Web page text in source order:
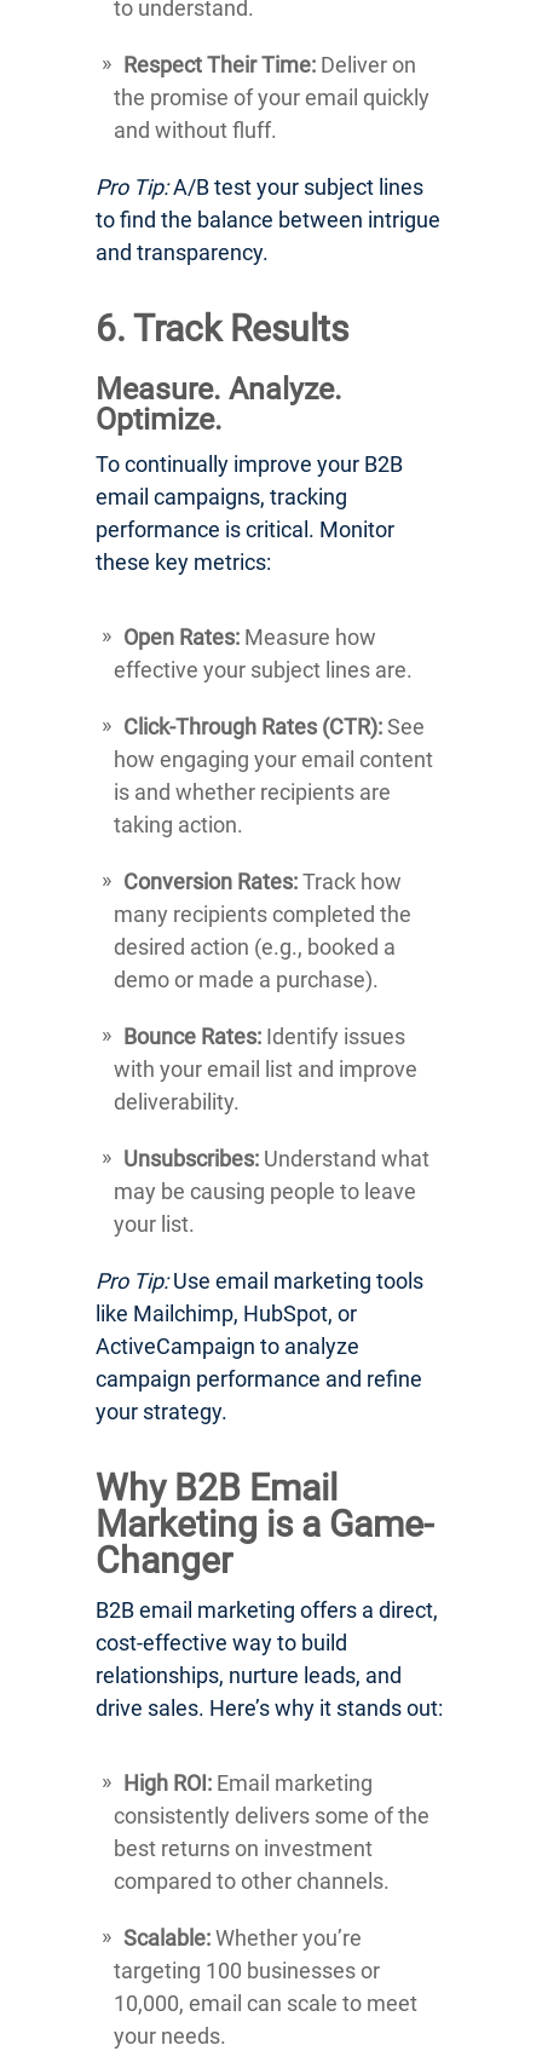
to understand.
Respect Their Time: Deliver on
the promise of your email quickly
and without fluff.
Pro Tip:A/B test your subject lines
to find the balance between intrigue
and transparency.
6. Track Results
Measure. Analyze.
Optimize.
To continually improve your B2B
email campaigns, tracking
performance is critical. Monitor
these key metrics:
Open Rates: Measure how
effective your subject lines are.
Click-Through Rates (CTR):See
how engaging your email content
is and whether recipients are
taking action.
Conversion Rates:Track how
many recipients completed the
desired action (e.g., booked a
demo or made a purchase).
Bounce Rates: Identify issues
with your email list and improve
deliverability.
Unsubscribes: Understand what
may be causing people to leave
your list.
Pro Tip:Use email marketing tools
like Mailchimp, HubSpot, or
ActiveCampaign to analyze
campaign performance and refine
your strategy.
Why B2B Email
Marketing is a Game-
Changer
B2B email marketing offers a direct,
cost-effective way to build
relationships, nurture leads, and
drive sales. Here’s why it stands out:
High ROI: Email marketing
consistently delivers some of the
best returns on investment
compared to other channels.
Scalable:Whether you’re
targeting 100 businesses or
10,000, email can scale to meet
your needs.